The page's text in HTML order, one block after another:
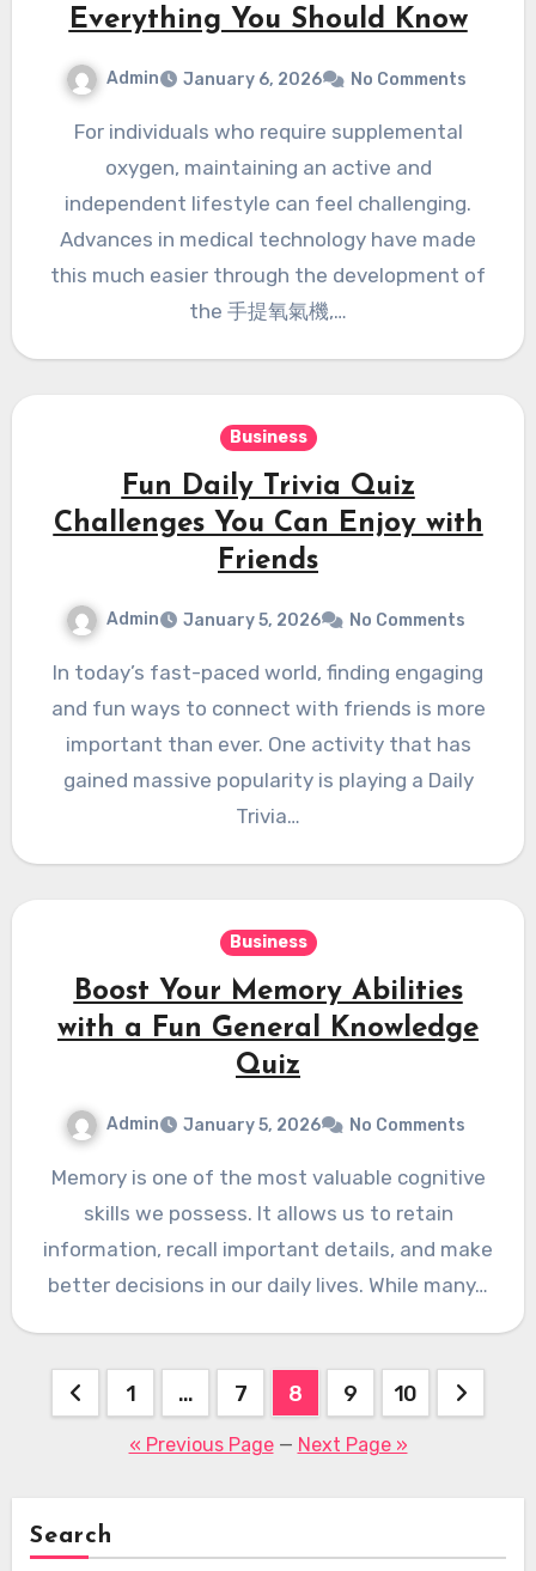
Everything You Should Know
Admin January 6, 2026 No Comments
For individuals who require supplemental
oxygen, maintaining an active and
independent lifestyle can feel challenging.
Advances in medical technology have made
this much easier through the development of
the 手提氧氣機,…
Business
Fun Daily Trivia Quiz
Challenges You Can Enjoy with
Friends
Admin January 5, 2026 No Comments
In today’s fast-paced world, finding engaging
and fun ways to connect with friends is more
important than ever. One activity that has
gained massive popularity is playing a Daily
Trivia…
Business
Boost Your Memory Abilities
with a Fun General Knowledge
Quiz
Admin January 5, 2026 No Comments
Memory is one of the most valuable cognitive
skills we possess. It allows us to retain
information, recall important details, and make
better decisions in our daily lives. While many…
Posts
pagination
1 … 7 8 9 10
« Previous Page— Next Page »
Search